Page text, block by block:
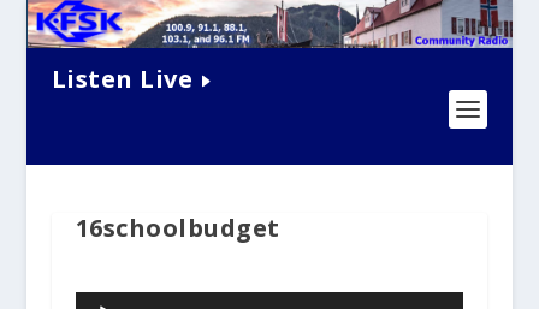
Listen Live
16schoolbudget
Audio